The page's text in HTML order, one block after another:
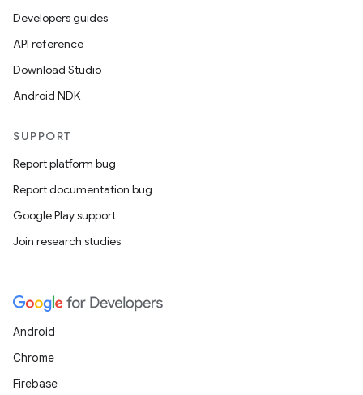
Developers guides
API reference
Download Studio
Android NDK
SUPPORT
Report platform bug
Report documentation bug
Google Play support
Join research studies
Android
Chrome
Firebase